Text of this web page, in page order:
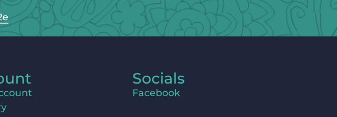
Socials
Facebook